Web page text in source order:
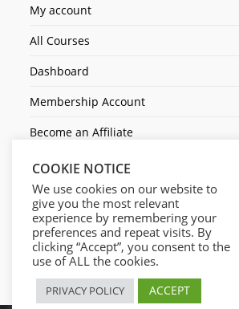
My account
All Courses
Dashboard
Membership Account
Become an Affiliate
Ticket Assistenza
Contact Us
COOKIE NOTICE
We use cookies on our website to
give you the most relevant
experience by remembering your
preferences and repeat visits. By
clicking “Accept”, you consent to the
use of ALL the cookies.
PRIVACY POLICY ACCEPT